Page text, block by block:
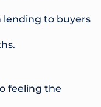
lending to buyers
feeling the